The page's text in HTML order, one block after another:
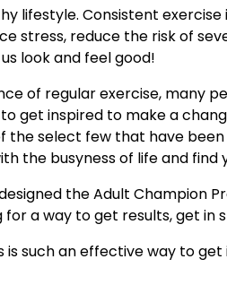
lifestyle. Consistent
stress, reduce the risk of
look and feel good!
of regular exercise, many
get inspired to make a
the select few that have
the busyness of life and find
the Adult Champion
a way to get results, get in
such an effective way to get